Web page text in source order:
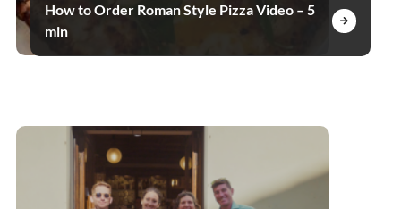
How to Order Roman Style Pizza Video – 5
min